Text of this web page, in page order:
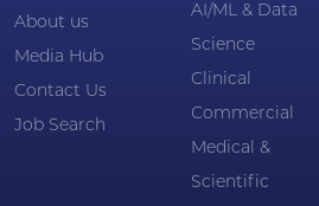
About us
Media Hub
Contact Us
Job Search
AI/ML & Data
Science
Clinical
Commercial
Medical &
Scientific